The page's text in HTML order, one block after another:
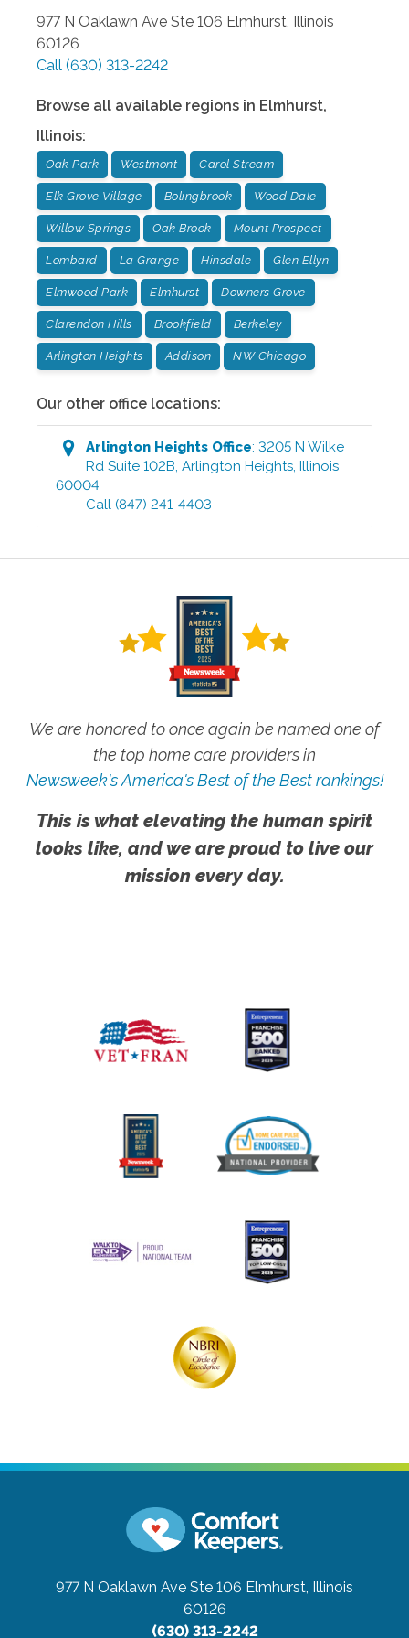
977 N Oaklawn Ave Ste 106 Elmhurst Illinois
60126
Call (630) 313-2242
Browse all available regions in Elmhurst,
Illinois:
Oak Park Westmont Carol Stream
Elk Grove Village Bolingbrook Wood Dale
Willow Springs Oak Brook Mount Prospect
Lombard La Grange Hinsdale Glen Ellyn
Elmwood Park Elmhurst Downers Grove
Clarendon Hills Brookfield Berkeley
Arlington Heights Addison NW Chicago
Our other office locations:
Arlington Heights Office:3205 N Wilke
Rd Suite 102B ,Arlington Heights ,Illinois
60004
Call (847) 241-4403
We are honored to once again be named one of
the top home care providers in
Newsweek's America's Best of the Best rankings!
This is what elevating the human spirit
looks like, and we are proud to live our
mission every day.
977 N Oaklawn Ave Ste 106 Elmhurst, Illinois
60126
(630) 313-2242